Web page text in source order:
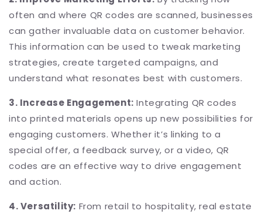
often and where QR codes are scanned, businesses
can gather invaluable data on customer behavior.
This information can be used to tweak marketing
strategies, create targeted campaigns, and
understand what resonates best with customers.
3. Increase Engagement: Integrating QR codes
into printed materials opens up new possibilities for
engaging customers. Whether it’s linking to a
special offer, a feedback survey, or a video, QR
codes are an effective way to drive engagement
and action.
4. Versatility: From retail to hospitality, real estate